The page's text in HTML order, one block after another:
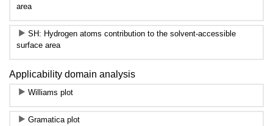
area
SH: Hydrogen atoms contribution to the solvent-accessible
surface area
Applicability domain analysis
Williams plot
Gramatica plot